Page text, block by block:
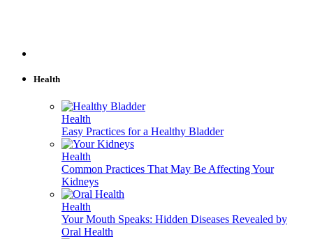
Health
Health
Easy Practices for a Healthy Bladder
Health
Common Practices That May Be Affecting Your
Kidneys
Health
Your Mouth Speaks: Hidden Diseases Revealed by
Oral Health